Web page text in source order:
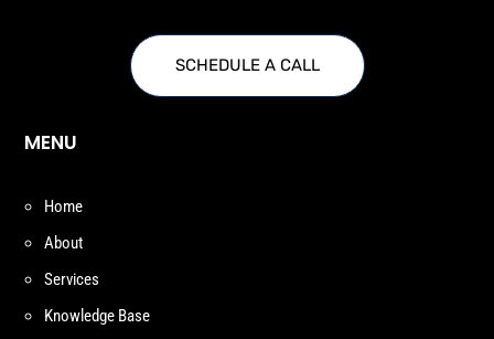
SCHEDULE A CALL
MENU
Home
About
Services
Knowledge Base